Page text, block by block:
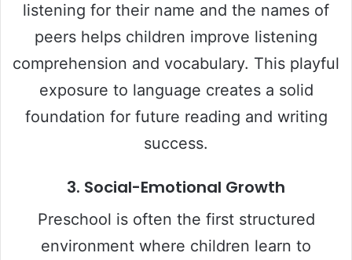
listening for their name and the names of
peers helps children improve listening
comprehension and vocabulary. This playful
exposure to language creates a solid
foundation for future reading and writing
success.
3. Social-Emotional Growth
Preschool is often the first structured
environment where children learn to